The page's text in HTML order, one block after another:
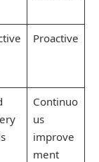
Proactive
Continuo
us
improve
ment